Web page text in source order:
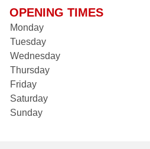
OPENING TIMES
Monday
Tuesday
Wednesday
Thursday
Friday
Saturday
Sunday